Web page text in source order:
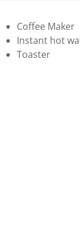
Coffee Maker
Instant hot
Toaster